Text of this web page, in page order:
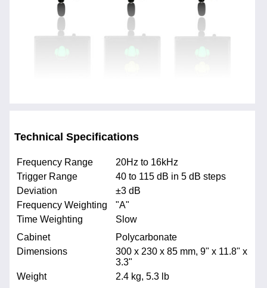
Technical Specifications
Frequency Range
20Hz to 16kHz
Trigger Range
40 to 115 dB in 5 dB steps
Deviation
±3 dB
Frequency Weighting
"A"
Time Weighting
Slow
Cabinet
Polycarbonate
Dimensions
300 x 230 x 85 mm, 9" x 11.8" x
3.3"
Weight
2.4 kg, 5.3 lb